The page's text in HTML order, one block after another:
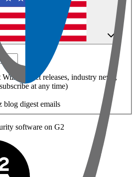
product releases, industry news,
at any time)
blog digest emails
software on G2